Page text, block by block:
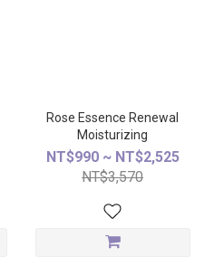
Rose Essence Renewal
Moisturizing
NT$990 ~ NT$2,525
NT$3,570